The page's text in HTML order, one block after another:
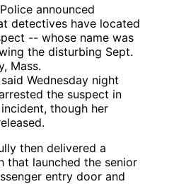
Wednesday night
the suspect in
though her